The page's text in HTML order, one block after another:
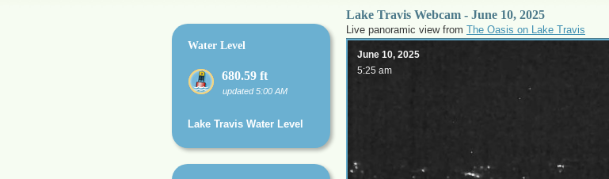
Water Level
680.59 ft
updated 5:00 AM
Lake Travis Water Level
Lake Travis Webcam - June 10, 2025
Live panoramic view from The Oasis on Lake Travis
June 10, 2025
5:25 am